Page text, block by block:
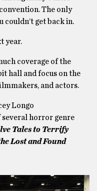
The only
couldn’t get back in.
year.
coverage of the
hall and focus on the
and actors.
Longo
horror genre
Tales to Terrify
Lost and Found